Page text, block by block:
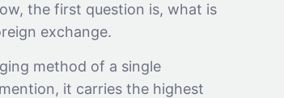
the first question is, what is
exchange.
method of a single
it carries the highest